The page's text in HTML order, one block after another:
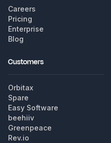
Careers
Pricing
Enterprise
Blog
Customers
Orbitax
Spare
Easy Software
beehiiv
Greenpeace
Rev.io